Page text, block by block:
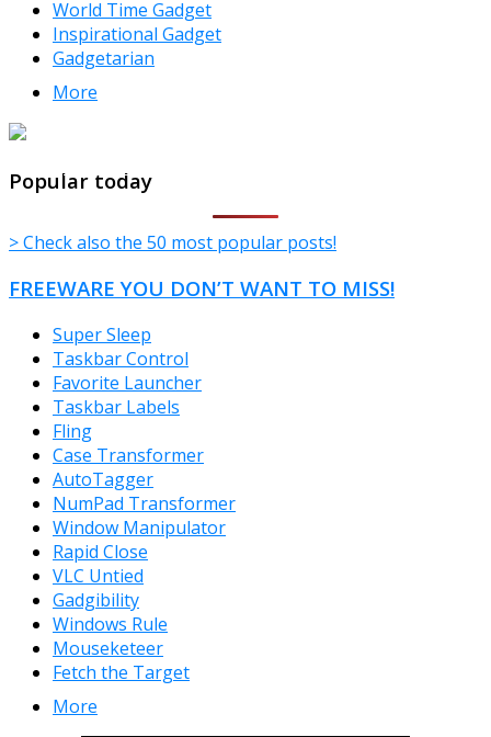
World Time Gadget
Inspirational Gadget
Gadgetarian
More
TheFreeWindows.com
Popular today
> Check also the 50 most popular posts!
FREEWARE YOU DON’T WANT TO MISS!
Super Sleep
Taskbar Control
Favorite Launcher
Taskbar Labels
Fling
Case Transformer
AutoTagger
NumPad Transformer
Window Manipulator
Rapid Close
VLC Untied
Gadgibility
Windows Rule
Mouseketeer
Fetch the Target
More